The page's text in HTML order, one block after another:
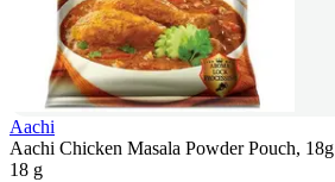
Aachi
Aachi Chicken Masala Powder Pouch, 18g
18 g